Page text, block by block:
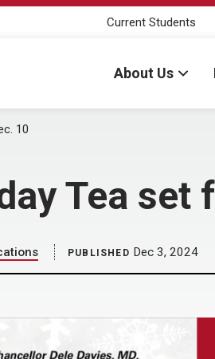
Current Students
About Us
10
Tea set
PUBLISHED Dec 3, 2024